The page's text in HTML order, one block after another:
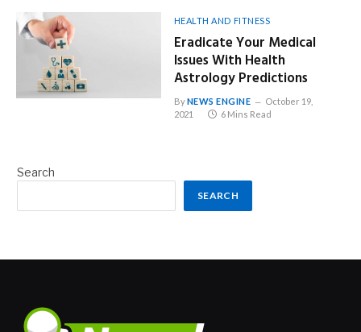
HEALTH AND FITNESS
Eradicate Your Medical
Issues With Health
Astrology Predictions
ByNEWS ENGINE
October 19,
2021
6 Mins Read
Search
SEARCH